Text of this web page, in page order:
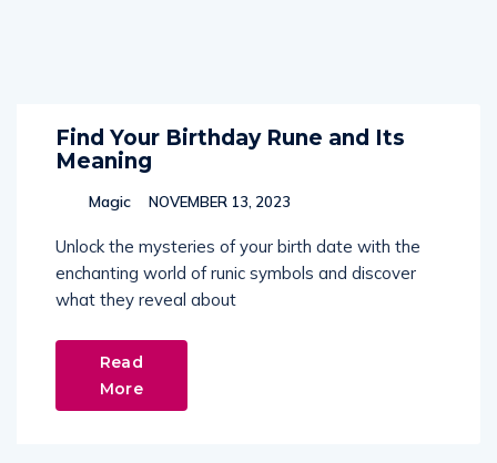
Find Your Birthday Rune and Its
Meaning
Magic NOVEMBER 13, 2023
Unlock the mysteries of your birth date with the
enchanting world of runic symbols and discover
what they reveal about
Read
More